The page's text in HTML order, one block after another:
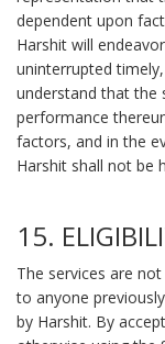
dependent upon
Harshit will
uninterrupted
understand that the
performance
factors, and in the
Harshit shall not be
15.
The services are
to anyone
by Harshit. By